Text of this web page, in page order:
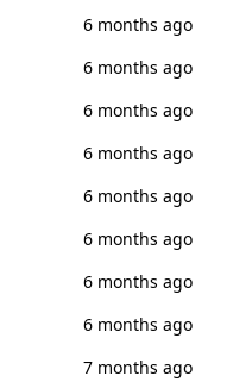
6 months ago
6 months ago
6 months ago
6 months ago
6 months ago
6 months ago
6 months ago
6 months ago
7 months ago